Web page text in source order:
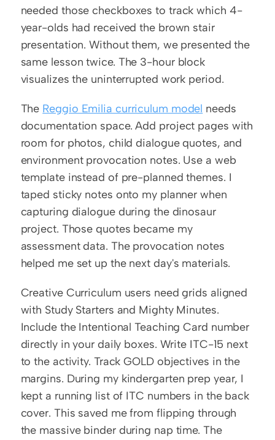
needed those checkboxes to track which 4-
year-olds had received the brown stair
presentation. Without them, we presented the
same lesson twice. The 3-hour block
visualizes the uninterrupted work period.
The Reggio Emilia curriculum model needs
documentation space. Add project pages with
room for photos, child dialogue quotes, and
environment provocation notes. Use a web
template instead of pre-planned themes. I
taped sticky notes onto my planner when
capturing dialogue during the dinosaur
project. Those quotes became my
assessment data. The provocation notes
helped me set up the next day's materials.
Creative Curriculum users need grids aligned
with Study Starters and Mighty Minutes.
Include the Intentional Teaching Card number
directly in your daily boxes. Write ITC-15 next
to the activity. Track GOLD objectives in the
margins. During my kindergarten prep year, I
kept a running list of ITC numbers in the back
cover. This saved me from flipping through
the massive binder during nap time. The